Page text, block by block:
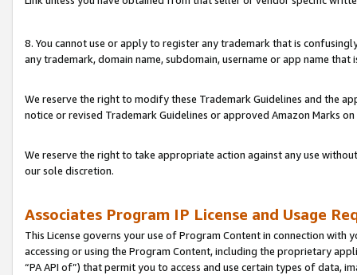
8. You cannot use or apply to register any trademark that is
any trademark, domain name, subdomain, username or app name
We reserve the right to modify these Trademark Guidelines and the
notice or revised Trademark Guidelines or approved Amazon Marks on
We reserve the right to take appropriate action against any use
our sole discretion.
Associates Program IP License and Usage
This License governs your use of Program Content in connection
accessing or using the Program Content, including the proprietary
“PA API of”) that permit you to access and use certain types of data,